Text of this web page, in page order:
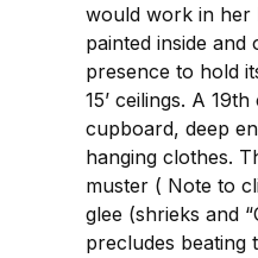
would work in her
painted inside
presence to hold
15’ ceilings. A
cupboard, deep
hanging clothes.
muster ( Note to
glee (shrieks and
precludes beating